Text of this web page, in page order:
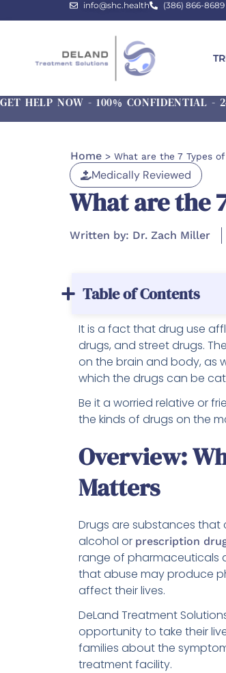
info@shc.health (386) 866-8689
GET HELP NOW - 100% CONFIDENTIAL -
Home > What are the 7 Types of
Medically Reviewed
What are the
Written by: Dr. Zach Miller
Table of Contents
It is a fact that drug use
drugs, and street drugs.
on the brain and body, as
which the drugs can be
Be it a worried relative or
the kinds of drugs on the
Overview:
Matters
Drugs are substances that
alcohol or prescription
range of pharmaceuticals
that abuse may produce
affect their lives.
DeLand Treatment
opportunity to take their
families about the
treatment facility.